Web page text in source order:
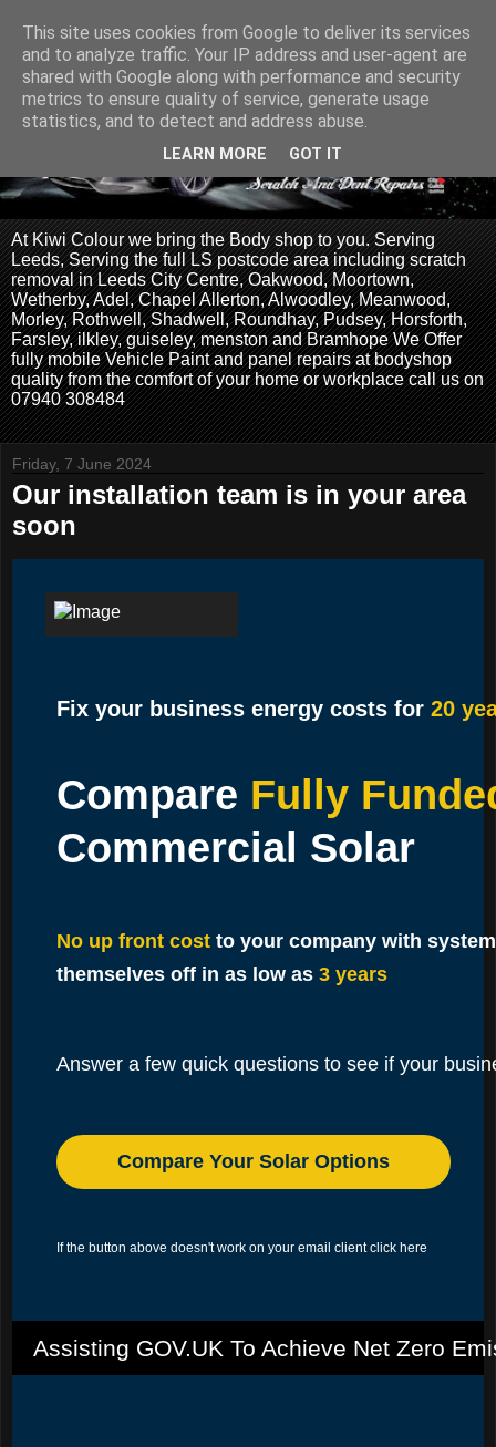
At Kiwi Colour we bring the Body shop to you. Serving
Leeds, Serving the full LS postcode area including scratch
removal in Leeds City Centre, Oakwood, Moortown,
Wetherby, Adel, Chapel Allerton, Alwoodley, Meanwood,
Morley, Rothwell, Shadwell, Roundhay, Pudsey, Horsforth,
Farsley, ilkley, guiseley, menston and Bramhope We Offer
fully mobile Vehicle Paint and panel repairs at bodyshop
quality from the comfort of your home or workplace call us on
07940 308484
Friday, 7 June 2024
Our installation team is in your area
soon
Fix your business energy costs for 20
Compare Fully
Commercial Solar
No up front cost to your company with
themselves off in as low as 3 years
Answer a few quick questions to see if your
Compare Your Solar Options
If the button above doesn't work on your email clientclick here
Assisting GOV.UK To Achieve Net Zero
This site uses cookies from Google to deliver its services
and to analyze traffic. Your IP address and user-agent are
shared with Google along with performance and security
metrics to ensure quality of service, generate usage
statistics, and to detect and address abuse.
LEARN MORE GOT IT